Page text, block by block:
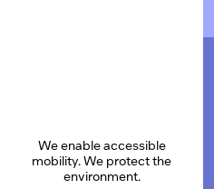
We enable accessible
mobility. We protect the
environment.